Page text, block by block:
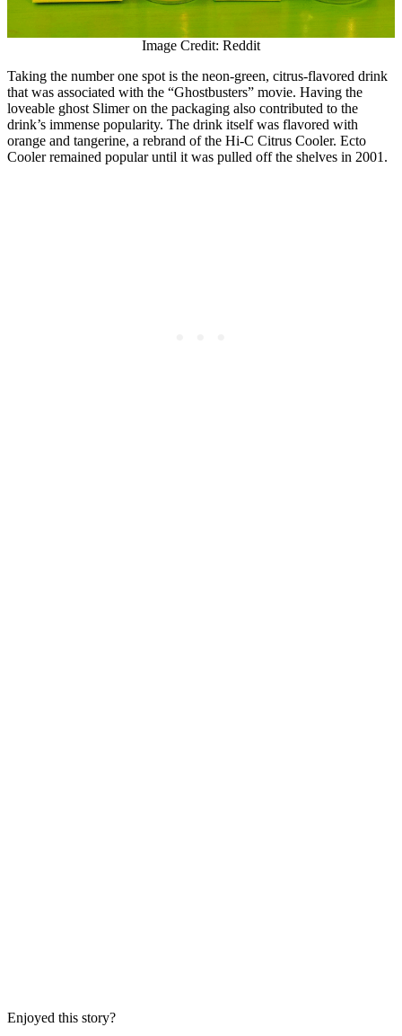
Image Credit: Reddit
Taking the number one spot is the neon-green, citrus-flavored drink
that was associated with the “Ghostbusters” movie. Having the
loveable ghost Slimer on the packaging also contributed to the
drink’s immense popularity. The drink itself was flavored with
orange and tangerine, a rebrand of the Hi-C Citrus Cooler. Ecto
Cooler remained popular until it was pulled off the shelves in 2001.
Enjoyed this story?